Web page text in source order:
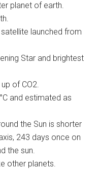
planet of earth.
launched from
Star and brightest
of CO2.
and estimated as
the Sun is shorter
243 days once on
the sun.
other planets.